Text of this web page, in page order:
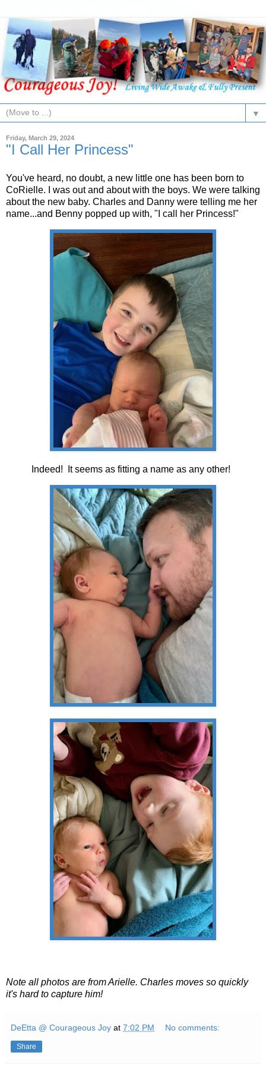
▼
Friday, March 29, 2024
"I Call Her Princess"
You've heard, no doubt, a new little one has been born to
CoRielle. I was out and about with the boys. We were talking
about the new baby. Charles and Danny were telling me her
name...and Benny popped up with, "I call her Princess!"
Indeed! It seems as fitting a name as any other!
Note all photos are from Arielle. Charles moves so quickly
it's hard to capture him!
DeEtta @ Courageous Joy at 7:02 PM No comments:
Share